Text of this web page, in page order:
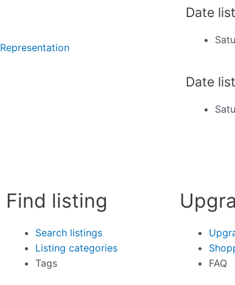
Representation
Date
Date
Find listing
Search listings
Listing categories
Tags
FAQ